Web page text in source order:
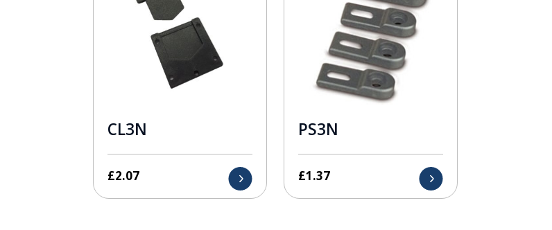
CL3N
£2.07
PS3N
£1.37